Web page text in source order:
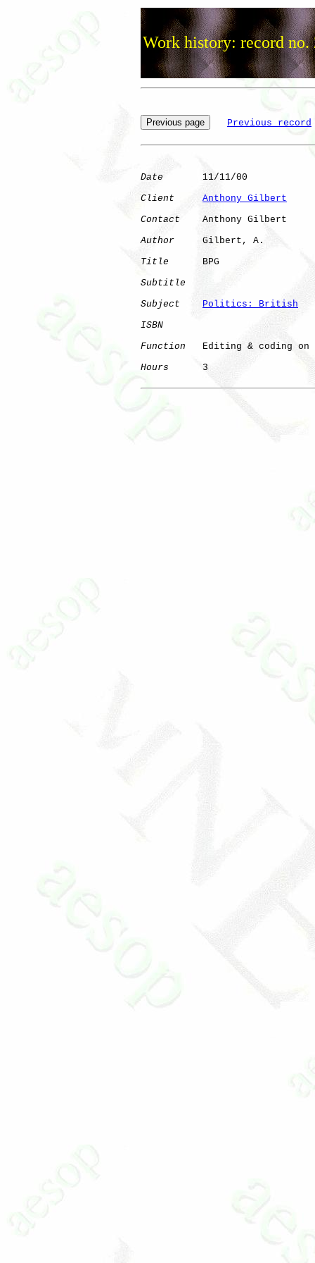
Work history: record no.
Previous record
Date
       11/11/00
Client
Anthony Gilbert
Contact
    Anthony Gilbert
Author
     Gilbert, A.
Title
      BPG
Subtitle
Subject
Politics: British
ISBN
Function
Editing & coding on
Hours
      3